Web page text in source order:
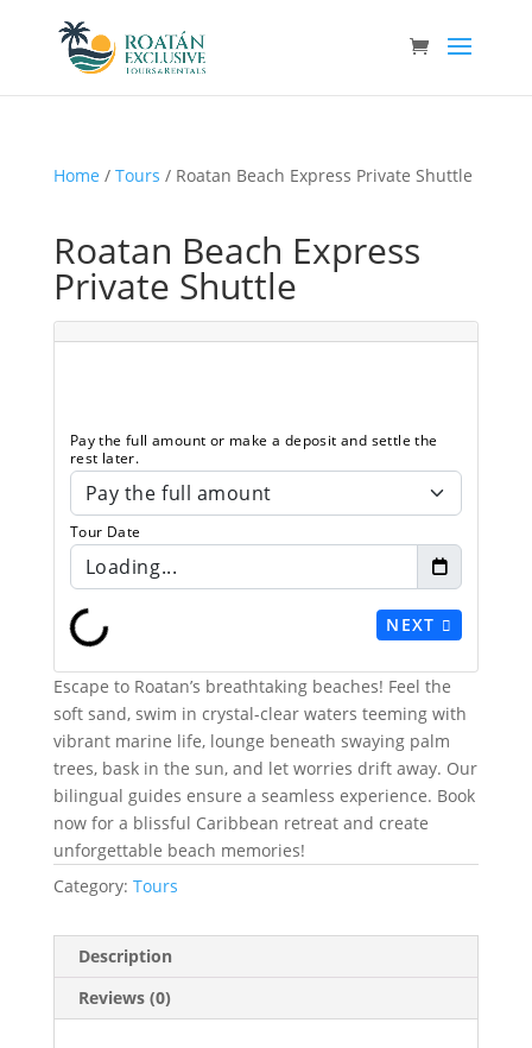
Home / Tours / Roatan Beach Express Private Shuttle
Roatan Beach Express
Private Shuttle
Pay the full amount or make a deposit and settle the
rest later.
Tour Date
Loading... NEXT
Escape to Roatan’s breathtaking beaches! Feel the
soft sand, swim in crystal-clear waters teeming with
vibrant marine life, lounge beneath swaying palm
trees, bask in the sun, and let worries drift away. Our
bilingual guides ensure a seamless experience. Book
now for a blissful Caribbean retreat and create
unforgettable beach memories!
Category: Tours
Description
Reviews (0)